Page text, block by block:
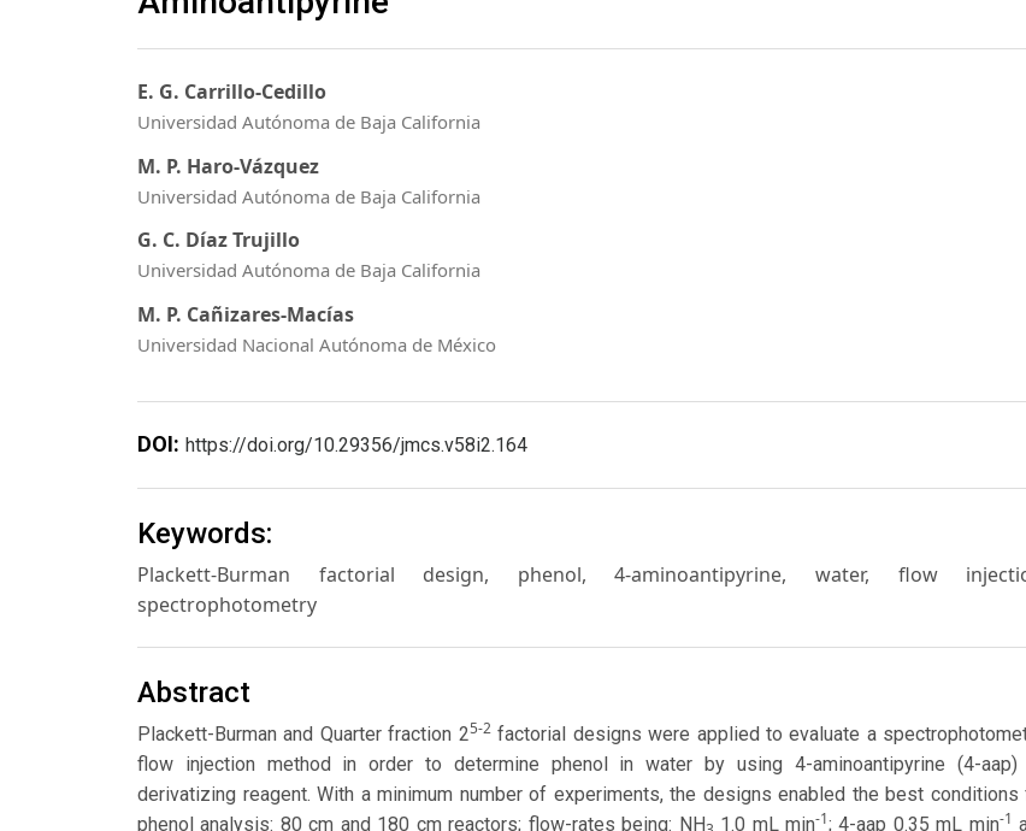
E. G. Carrillo-Cedillo
Universidad Autónoma de Baja California
M. P. Haro-Vázquez
Universidad Autónoma de Baja California
G. C. Díaz Trujillo
Universidad Autónoma de Baja California
M. P. Cañizares-Macías
Universidad Nacional Autónoma de México
DOI: https://doi.org/10.29356/jmcs.v58i2.164
Keywords:
Plackett-Burman factorial design, phenol, 4-aminoantipyrine, water, flow
spectrophotometry
Abstract
Plackett-Burman and Quarter fraction 25-2factorial designs were applied to evaluate a
flow injection method in order to determine phenol in water by using 4-aminoantipyrine (4-aap)
derivatizing reagent. With a minimum number of experiments, the designs enabled the best conditions
phenol analysis: 80 cm and 180 cm reactors; flow-rates being: NH
1.0 mL min-1; 4-aap 0.35 mL min-1